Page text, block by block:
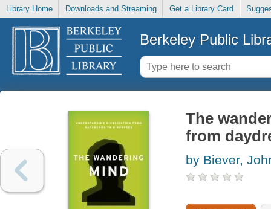
Library Home Downloads and Streaming Get a Library Card
Berkeley Public
The
from
by Biever,